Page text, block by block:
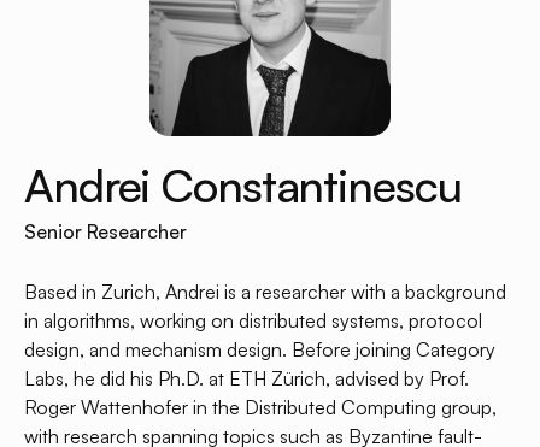
Andrei Constantinescu
Senior Researcher
Based in Zurich, Andrei is a researcher with a background
in algorithms, working on distributed systems, protocol
design, and mechanism design. Before joining Category
Labs, he did his Ph.D. at ETH Zürich, advised by Prof.
Roger Wattenhofer in the Distributed Computing group,
with research spanning topics such as Byzantine fault-